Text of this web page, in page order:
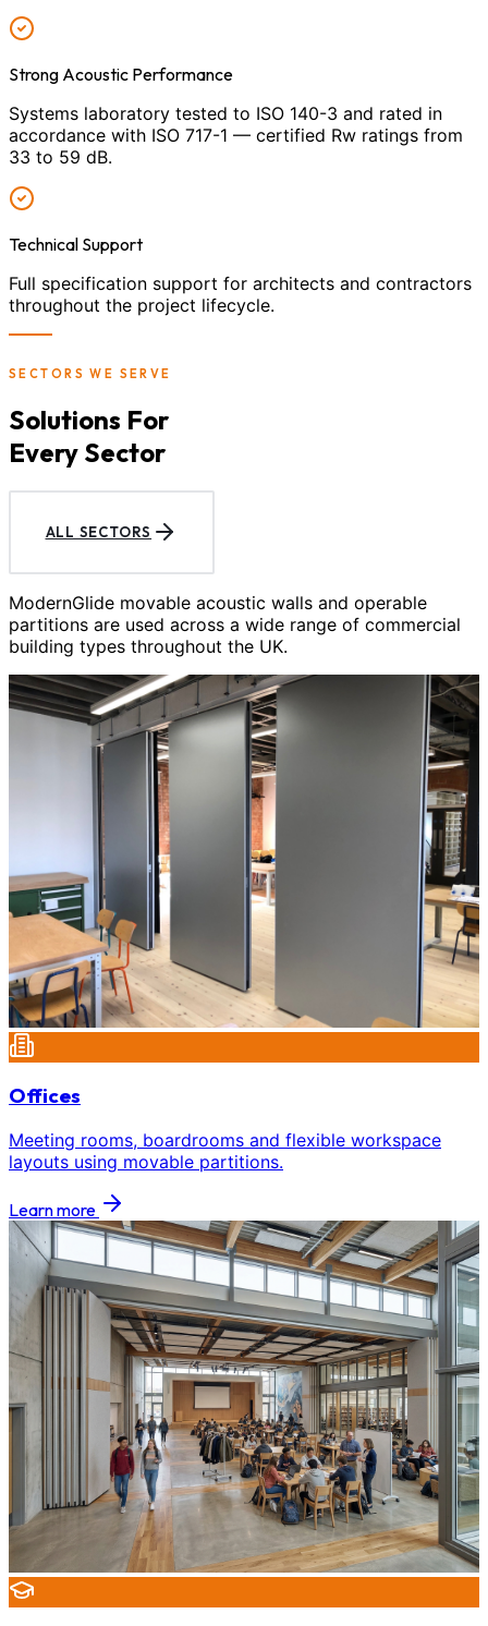
Strong Acoustic Performance
Systems laboratory tested to ISO 140-3 and rated in
accordance with ISO 717-1 — certified Rw ratings from
33 to 59 dB.
Technical Support
Full specification support for architects and contractors
throughout the project lifecycle.
SECTORS WE SERVE
Solutions For
Every Sector
ALL SECTORS
ModernGlide movable acoustic walls and operable
partitions are used across a wide range of commercial
building types throughout the UK.
Offices
Meeting rooms, boardrooms and flexible workspace
layouts using movable partitions.
Learn more